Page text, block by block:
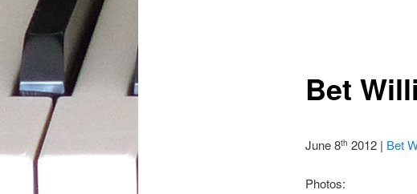
Bet
June 8th 2012 | Bet
Photos: